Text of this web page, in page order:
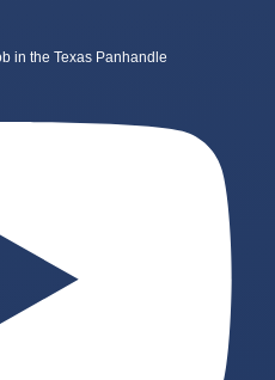
in the Texas Panhandle